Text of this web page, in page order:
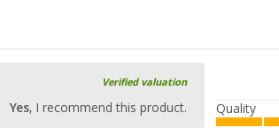
Verified valuation
Yes, I recommend this product. Quality